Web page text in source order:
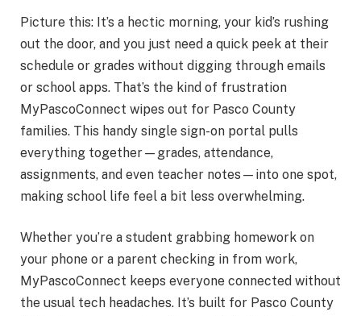
Picture this: It’s a hectic morning, your kid’s rushing
out the door, and you just need a quick peek at their
schedule or grades without digging through emails
or school apps. That’s the kind of frustration
MyPascoConnect wipes out for Pasco County
families. This handy single sign-on portal pulls
everything together—grades, attendance,
assignments, and even teacher notes—into one spot,
making school life feel a bit less overwhelming.
Whether you’re a student grabbing homework on
your phone or a parent checking in from work,
MyPascoConnect keeps everyone connected without
the usual tech headaches. It’s built for Pasco County